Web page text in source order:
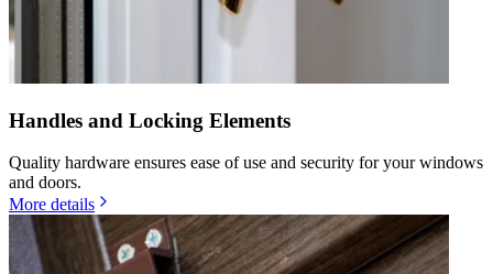
Handles and Locking Elements
Quality hardware ensures ease of use and security for your windows
and doors.
More details